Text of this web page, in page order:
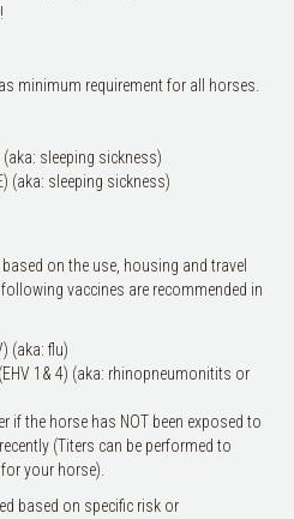
minimum requirement for all horses.
sleeping sickness)
(aka: sleeping sickness)
on the use, housing and travel
vaccines are recommended in
(aka: flu)
1& 4) (aka: rhinopneumonitits or
if the horse has NOT been exposed to
(Titers can be performed to
your horse).
based on specific risk or